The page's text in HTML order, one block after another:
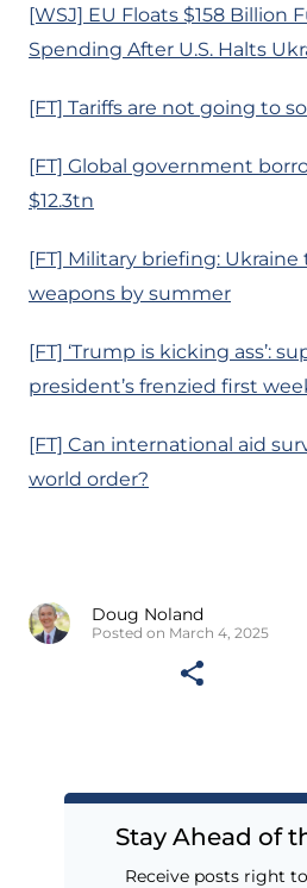
[WSJ] EU Floats $158 Billion
Spending After U.S. Halts
[FT] Tariffs are not going to
[FT] Global government
$12.3tn
[FT] Military briefing:
weapons by summer
[FT] ‘Trump is kicking ass’:
president’s frenzied first
[FT] Can international aid
world order?
Doug Noland
Posted on March 4, 2025
Stay Ahead of
Receive posts right